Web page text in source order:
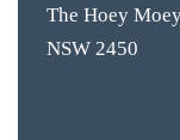
The Hoey
NSW 2450